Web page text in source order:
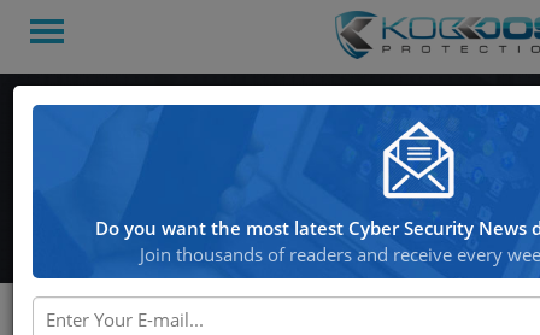
Back to Home
Do you want the most latest Cyber Security News
Join thousands of readers and receive every